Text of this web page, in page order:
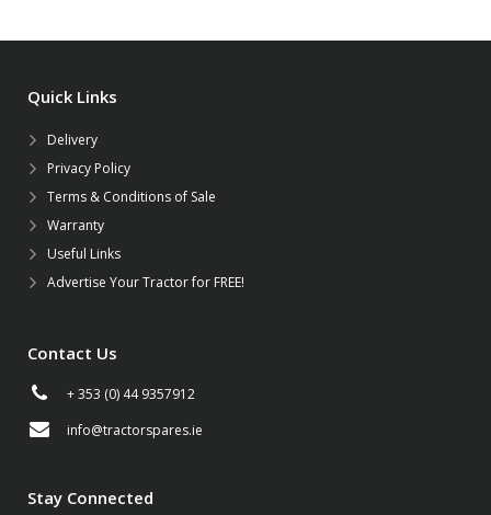
Quick Links
Delivery
Privacy Policy
Terms & Conditions of Sale
Warranty
Useful Links
Advertise Your Tractor for FREE!
Contact Us
+ 353 (0) 44 9357912
info@tractorspares.ie
Stay Connected